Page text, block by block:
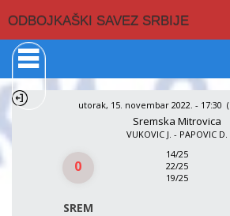
ODBOJKAŠKI SAVEZ SRBIJE
utorak, 15. novembar 2022. - 17:30 (
Sremska Mitrovica
VUKOVIC J. - PAPOVIC D.
0
SREM
14/25
22/25
19/25